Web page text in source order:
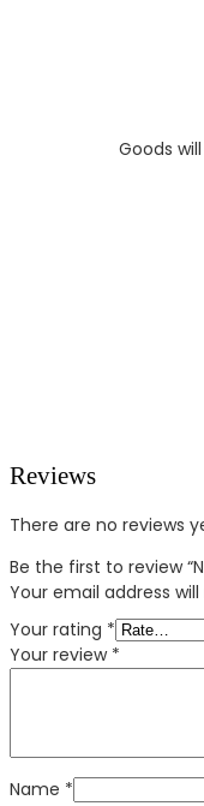
Goods
Reviews
There are no reviews
Be the first to review
Your email address
Your rating *
Your review *
Name *